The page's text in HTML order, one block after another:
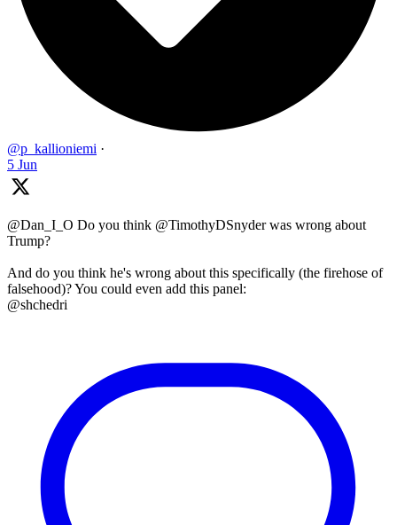
@p_kallioniemi ·
5 Jun
@Dan_I_O Do you think @TimothyDSnyder was wrong about
Trump?
And do you think he's wrong about this specifically (the firehose of
falsehood)? You could even add this panel:
@shchedri